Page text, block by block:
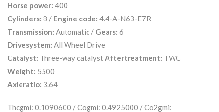
Horse power: 400
Cylinders: 8 / Engine code: 4.4-A-N63-E7R
Transmission: Automatic / Gears: 6
Drivesystem: All Wheel Drive
Catalyst: Three-way catalyst Aftertreatment: TWC
Weight: 5500
Axleratio: 3.64
Thcgmi: 0.1090600 / Cogmi: 0.4925000 / Co2gmi: